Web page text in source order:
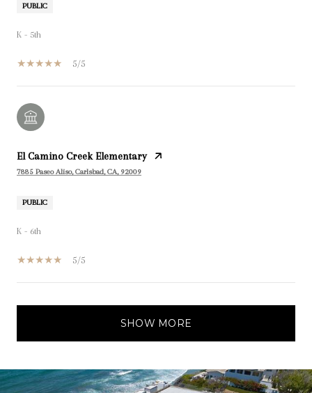
PUBLIC
K - 5th
5/5
El Camino Creek Elementary
7885 Paseo Aliso, Carlsbad, CA, 92009
PUBLIC
K - 6th
5/5
SHOW MORE